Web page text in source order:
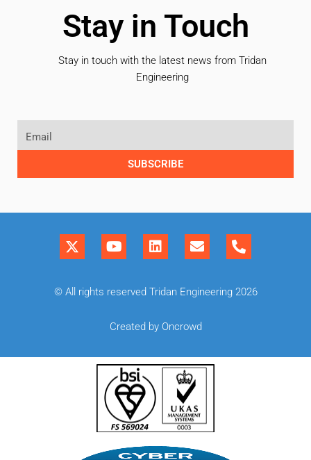
Stay in Touch
Stay in touch with the latest news from Tridan
Engineering
SUBSCRIBE
© All rights reserved Tridan Engineering 2026
Created by Oncrowd